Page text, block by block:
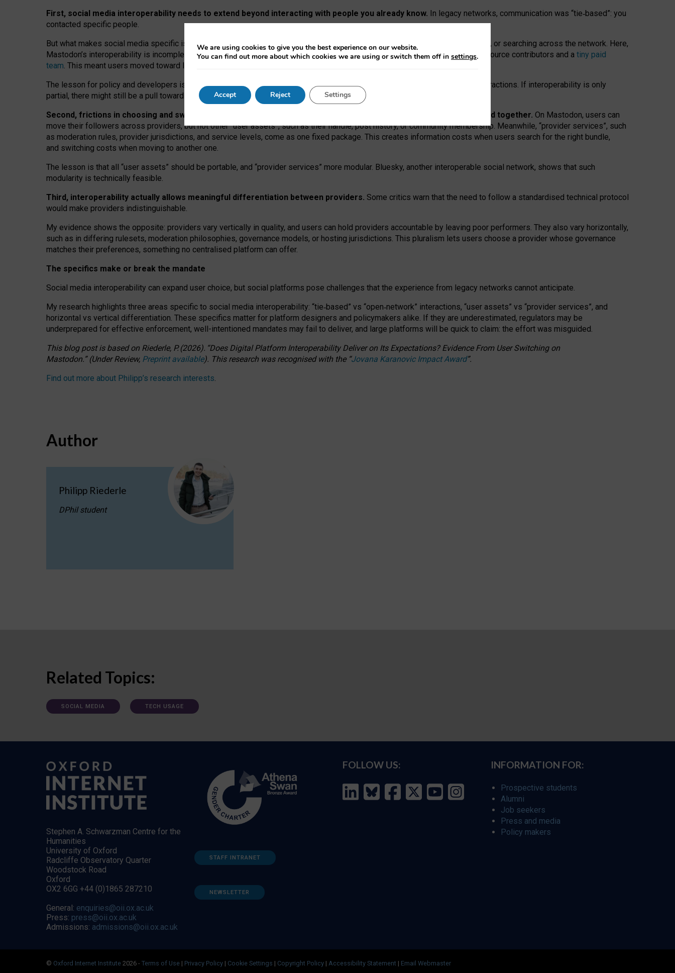
First, social media interoperability needs to extend beyond interacting with people you already know. In legacy networks, communication was “tie‑based”: you
contacted specific people.
But what makes social media specific is “open
network” interactions: discovering strangers’ posts, joining wider conversations, or searching across the network. Here,
Mastodon’s interoperability is incomplete: not for technical reasons, but because Mastodon is built mostly by volunteer open-source contributors and a tiny paid
team. This meant users moved toward larger providers, because on smaller ones, they felt like missing out.
The lesson for policy and developers is that interoperable social media must support both “tie
network” interactions. If interoperability is only
partial, there might still be a pull towards larger providers.
Second, frictions in choosing and switching providers remain when “user assets” and “provider services” are bundled together. On Mastodon, users can
move their followers across providers, but not other “user assets”, such as their handle, post history, or community membership. Meanwhile, “provider services”, such
as moderation rules, provider jurisdictions, and service levels, come as one fixed package. This creates information costs when users search for the right bundle,
and switching costs when moving to another one.
The lesson is that all “user assets” should be portable, and “provider services” more modular. Bluesky, another interoperable social network, shows that such
modularity is technically feasible.
Third, interoperability actually allows meaningful differentiation between providers. Some critics warn that the need to follow a standardised technical protocol
would make providers indistinguishable.
My evidence shows the opposite: providers vary vertically in quality, and users can hold providers accountable by leaving poor performers. They also vary horizontally,
such as in differing rulesets, moderation philosophies, governance models, or hosting jurisdictions. This pluralism lets users choose a provider whose governance
matches their preferences, something no centralised platform can offer.
The specifics make or break the mandate
Social media interoperability can expand user choice, but social platforms pose challenges that the experience from legacy networks cannot anticipate.
My research highlights three areas specific to social media interoperability: “tie‑based” vs “open‑network” interactions, “user assets” vs “provider services”, and
horizontal vs vertical differentiation. These specifics matter for platform designers and policymakers alike. If they are underestimated, regulators may be
underprepared for effective enforcement, well-intentioned mandates may fail to deliver, and large platforms will be quick to claim: the effort was misguided.
This blog post is basedon Riederle, P. (2026). “Does Digital Platform Interoperability Deliver on Its Expectations? Evidence From User Switching on
Mastodon.”(UnderReview, Preprint available). This research was recognised with the “Jovana Karanovic Impact Award”.
Find out more about Philipp’s research interests.
Author
Philipp Riederle
DPhil student
Related Topics:
SOCIAL MEDIA TECH USAGE
Stephen A. Schwarzman Centre for the
Humanities
University of Oxford
Radcliffe Observatory Quarter
Woodstock Road
Oxford
OX2 6GG +44 (0)1865 287210
General: enquiries@oii.ox.ac.uk
Press: press@oii.ox.ac.uk
Admissions: admissions@oii.ox.ac.uk
STAFF INTRANET
NEWSLETTER
FOLLOW US: INFORMATION FOR:
Prospective students
Alumni
Job seekers
Press and media
Policy makers
© Oxford Internet Institute 2026 - Terms of Use | Privacy Policy | Cookie Settings | Copyright Policy | Accessibility Statement | Email Webmaster
We are using cookies to give you the best experience on our website.
You can find out more about which cookies we are using or switch them off in settings.
Accept Reject Settings